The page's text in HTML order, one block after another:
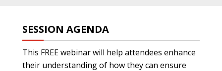
SESSION AGENDA
This FREE webinar will help attendees enhance
their understanding of how they can ensure